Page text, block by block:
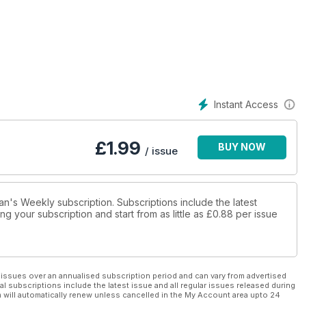
Instant Access
£1.99 / issue BUY NOW
Weekly subscription. Subscriptions include the latest
your subscription and start from as little as £0.88 per issue
over an annualised subscription period and can vary from advertised
subscriptions include the latest issue and all regular issues released during
automatically renew unless cancelled in the My Account area upto 24